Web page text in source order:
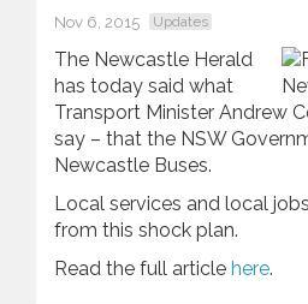
Nov 6, 2015 Updates
The Newcastle Herald
has today said what
Transport Minister Andrew
say – that the NSW
Newcastle Buses.
Local services and local
from this shock plan.
Read the full article here.